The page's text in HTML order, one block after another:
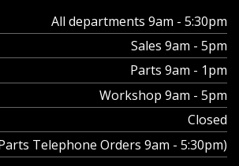
All departments 9am - 5:30pm
Sales 9am - 5pm
Parts 9am - 1pm
Workshop 9am - 5pm
Closed
Telephone Orders 9am - 5:30pm)